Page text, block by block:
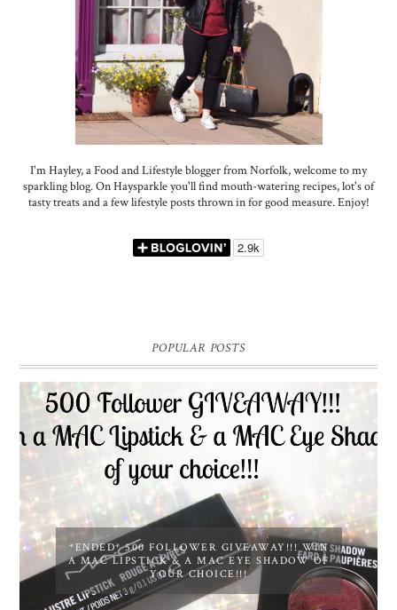
I'm Hayley, a Food and Lifestyle blogger from Norfolk, welcome to my
sparkling blog. On Haysparkle you'll find mouth-watering recipes, lot's of
tasty treats and a few lifestyle posts thrown in for good measure. Enjoy!
POPULAR POSTS
*ENDED* 500 FOLLOWER GIVEAWAY!!! WIN
A MAC LIPSTICK & A MAC EYE SHADOW OF
YOUR CHOICE!!!